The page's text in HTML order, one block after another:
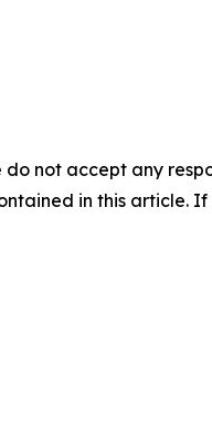
not accept any
in this article.